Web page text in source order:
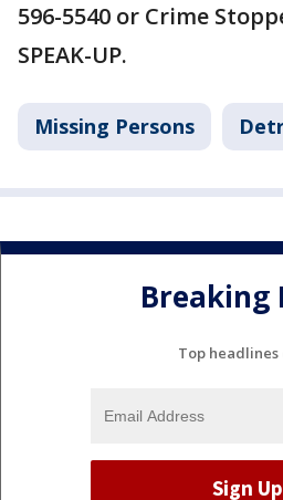
596-5540 or Crime
SPEAK-UP.
Missing Persons
Breaking
Top